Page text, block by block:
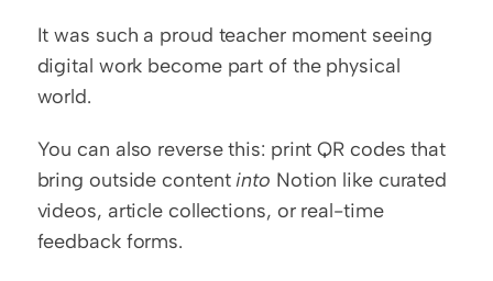
It was such a proud teacher moment seeing
digital work become part of the physical
world.
You can also reverse this: print QR codes that
bring outside content into Notion like curated
videos, article collections, or real-time
feedback forms.